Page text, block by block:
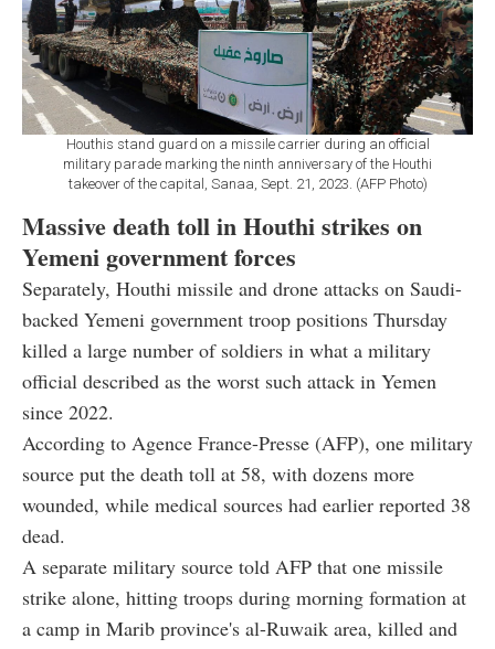
Houthis stand guard on a missile carrier during an official
military parade marking the ninth anniversary of the Houthi
takeover of the capital, Sanaa, Sept. 21, 2023. (AFP Photo)
Massive death toll in Houthi strikes on
Yemeni government forces
Separately, Houthi missile and drone attacks on Saudi-
backed Yemeni government troop positions Thursday
killed a large number of soldiers in what a military
official described as the worst such attack in Yemen
since 2022.
According to Agence France-Presse (AFP), one military
source put the death toll at 58, with dozens more
wounded, while medical sources had earlier reported 38
dead.
A separate military source told AFP that one missile
strike alone, hitting troops during morning formation at
a camp in Marib province's al-Ruwaik area, killed and